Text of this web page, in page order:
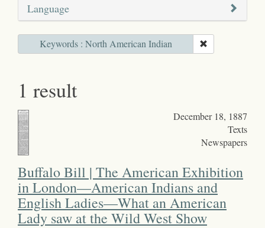
Language
Keywords : North American Indian
1 result
December 18, 1887
Texts
Newspapers
Buffalo Bill | The American Exhibition
in London—American Indians and
English Ladies—What an American
Lady saw at the Wild West Show